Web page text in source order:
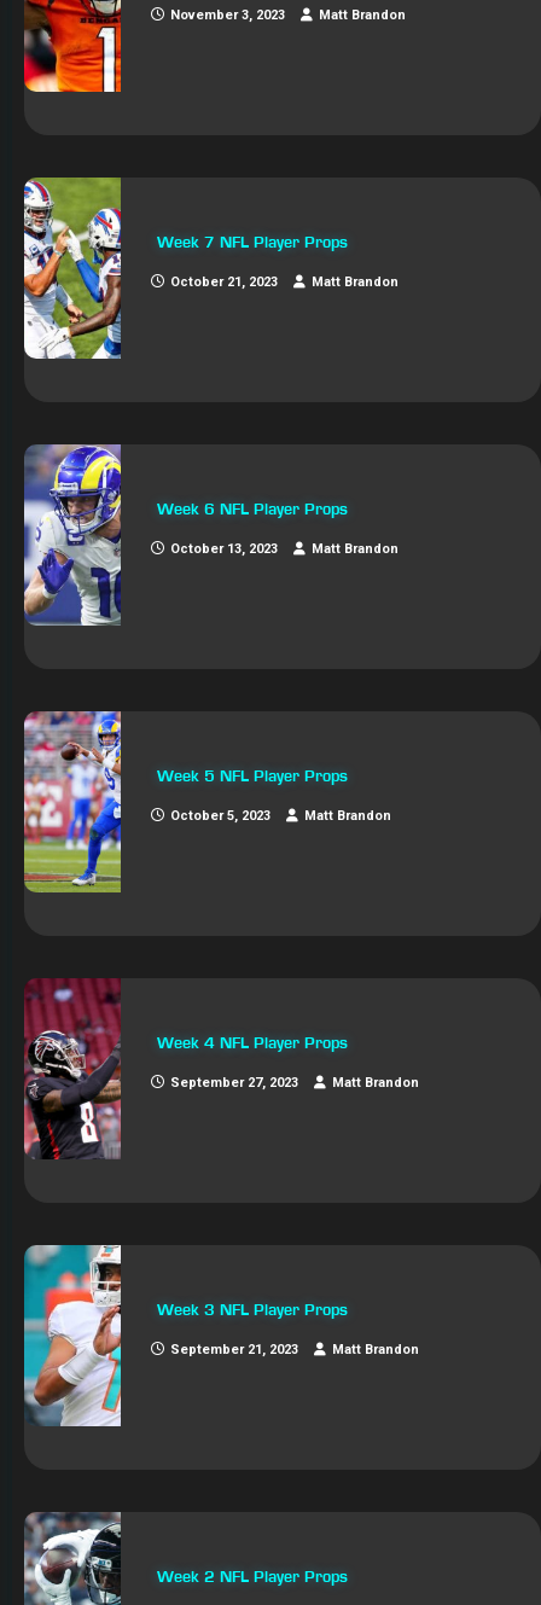
November 3, 2023 Matt Brandon
Week 7 NFL Player Props
October 21, 2023 Matt Brandon
Week 6 NFL Player Props
October 13, 2023 Matt Brandon
Week 5 NFL Player Props
October 5, 2023 Matt Brandon
Week 4 NFL Player Props
September 27, 2023 Matt Brandon
Week 3 NFL Player Props
September 21, 2023 Matt Brandon
Week 2 NFL Player Props